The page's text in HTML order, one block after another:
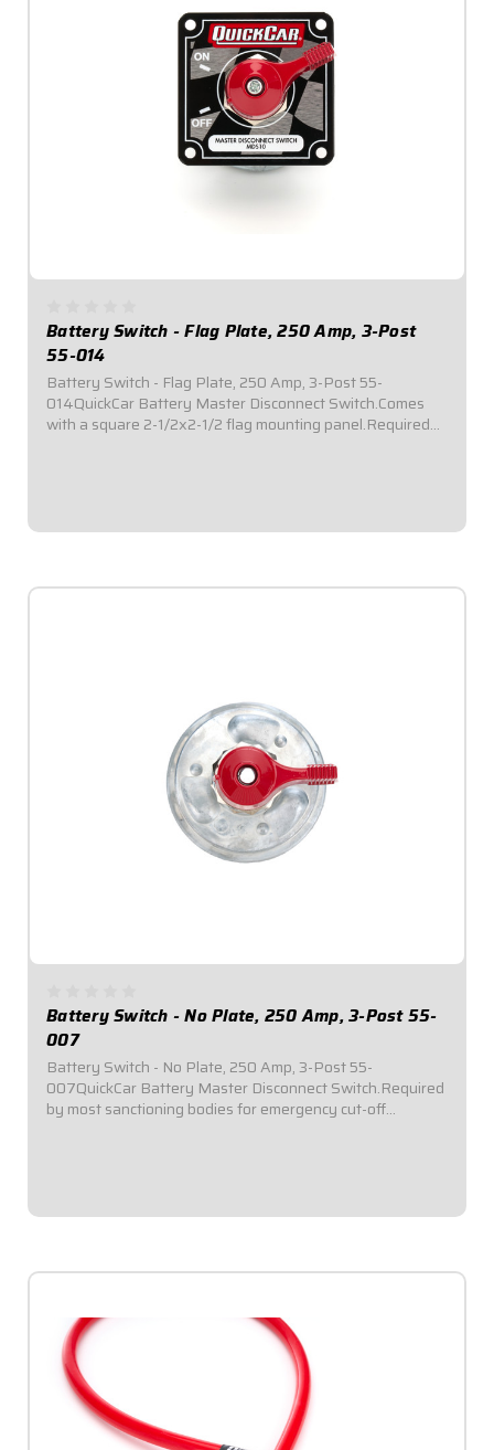
Battery Switch - Flag Plate, 250 Amp, 3-Post
55-014
Battery Switch - Flag Plate, 250 Amp, 3-Post 55-
014QuickCar Battery Master Disconnect Switch.Comes
with a square 2-1/2x2-1/2 flag mounting panel.Required
Battery Switch - No Plate, 250 Amp, 3-Post 55-
007
Battery Switch - No Plate, 250 Amp, 3-Post 55-
007QuickCar Battery Master Disconnect Switch.Required
by most sanctioning bodies for emergency cut-off